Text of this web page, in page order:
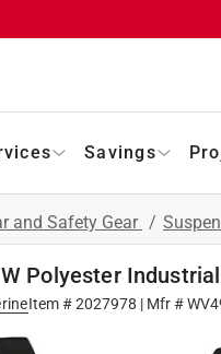
Savings
and Safety Gear /
Polyester
Item #2027978 | Mfr #